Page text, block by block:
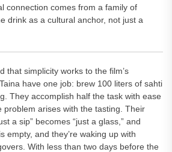
connection comes from a family of
drink as a cultural anchor, not just a
that simplicity works to the film’s
have one job: brew 100 liters of sahti
They accomplish half the task with ease
arises with the tasting. Their
a sip” becomes “just a glass,” and
empty, and they’re waking up with
With less than two days before the